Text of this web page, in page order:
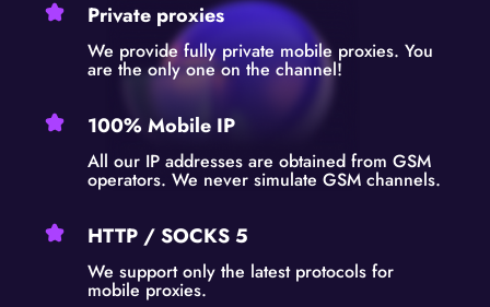
Private proxies
We provide fully private mobile proxies. You
are the only one on the channel!
100% Mobile IP
All our IP addresses are obtained from GSM
operators. We never simulate GSM channels.
HTTP / SOCKS 5
We support only the latest protocols for
mobile proxies.